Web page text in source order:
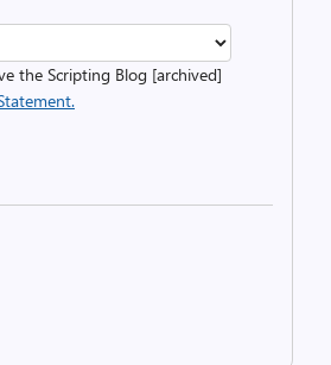
the Scripting Blog [archived]